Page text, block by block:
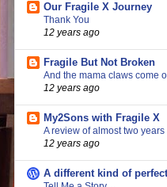
Our Fragile X Journey
Thank You
12 years ago
Fragile But Not Broken
And the mama claws come
12 years ago
My2Sons with Fragile X
A review of almost two years
12 years ago
A different kind of perfect